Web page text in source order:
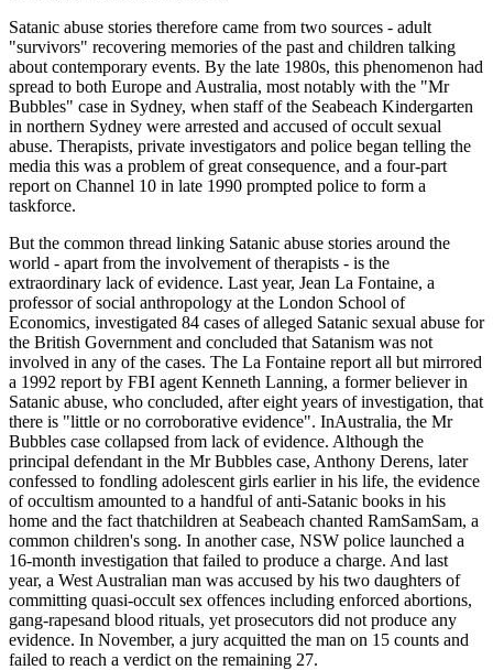
Satanic abuse stories therefore came from two sources - adult
"survivors" recovering memories of the past and children talking
about contemporary events. By the late 1980s, this phenomenon had
spread to both Europe and Australia, most notably with the "Mr
Bubbles" case in Sydney, when staff of the Seabeach Kindergarten
in northern Sydney were arrested and accused of occult sexual
abuse. Therapists, private investigators and police began telling the
media this was a problem of great consequence, and a four-part
report on Channel 10 in late 1990 prompted police to form a
taskforce.
But the common thread linking Satanic abuse stories around the
world - apart from the involvement of therapists - is the
extraordinary lack of evidence. Last year, Jean La Fontaine, a
professor of social anthropology at the London School of
Economics, investigated 84 cases of alleged Satanic sexual abuse for
the British Government and concluded that Satanism was not
involved in any of the cases. The La Fontaine report all but mirrored
a 1992 report by FBI agent Kenneth Lanning, a former believer in
Satanic abuse, who concluded, after eight years of investigation, that
there is "little or no corroborative evidence". InAustralia, the Mr
Bubbles case collapsed from lack of evidence. Although the
principal defendant in the Mr Bubbles case, Anthony Derens, later
confessed to fondling adolescent girls earlier in his life, the evidence
of occultism amounted to a handful of anti-Satanic books in his
home and the fact thatchildren at Seabeach chanted RamSamSam, a
common children's song. In another case, NSW police launched a
16-month investigation that failed to produce a charge. And last
year, a West Australian man was accused by his two daughters of
committing quasi-occult sex offences including enforced abortions,
gang-rapesand blood rituals, yet prosecutors did not produce any
evidence. In November, a jury acquitted the man on 15 counts and
failed to reach a verdict on the remaining 27.